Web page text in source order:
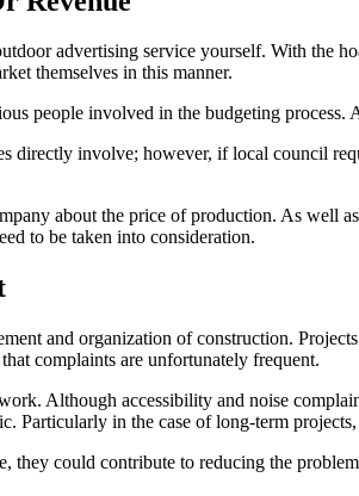
advertising service yourself. With the
themselves in this manner.
people involved in the budgeting
directly involve; however, if local council
about the price of production. As well
to be taken into consideration.
and organization of construction.
complaints are unfortunately frequent.
Although accessibility and noise
Particularly in the case of long-term
they could contribute to reducing the